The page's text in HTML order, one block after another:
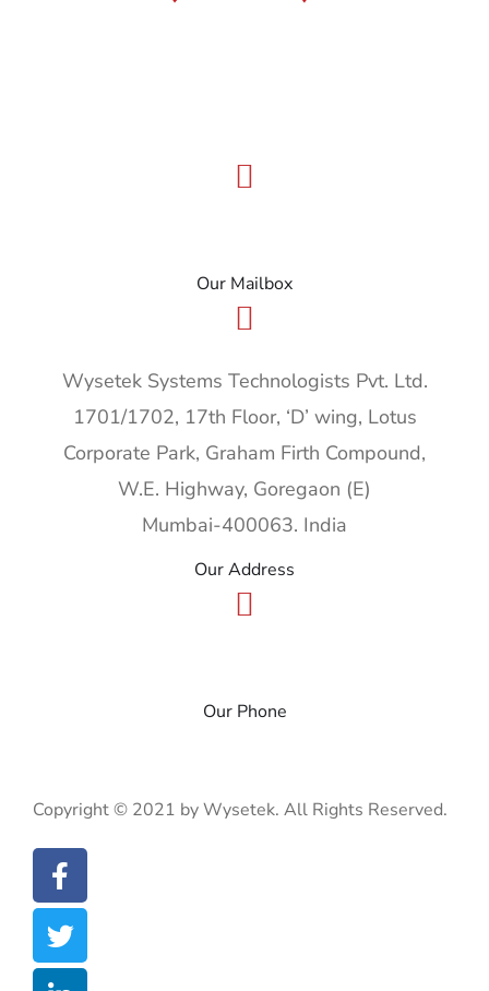
Our Mailbox
Wysetek Systems Technologists Pvt. Ltd.
1701/1702, 17th Floor, ‘D’ wing, Lotus
Corporate Park, Graham Firth Compound,
W.E. Highway, Goregaon (E)
Mumbai-400063. India
Our Address
Our Phone
Copyright © 2021 by Wysetek. All Rights Reserved.